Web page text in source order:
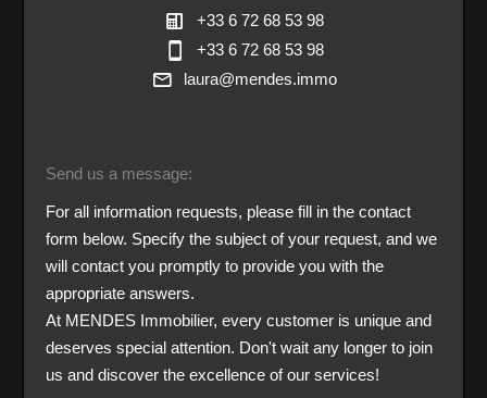
+33 6 72 68 53 98
+33 6 72 68 53 98
laura@mendes.immo
Send us a message:
For all information requests, please fill in the contact
form below. Specify the subject of your request, and we
will contact you promptly to provide you with the
appropriate answers.
At MENDES Immobilier, every customer is unique and
deserves special attention. Don't wait any longer to join
us and discover the excellence of our services!